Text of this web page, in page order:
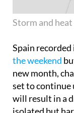
Storm and
Spain recorded
the weekend
new month,
set to continue
will result in a